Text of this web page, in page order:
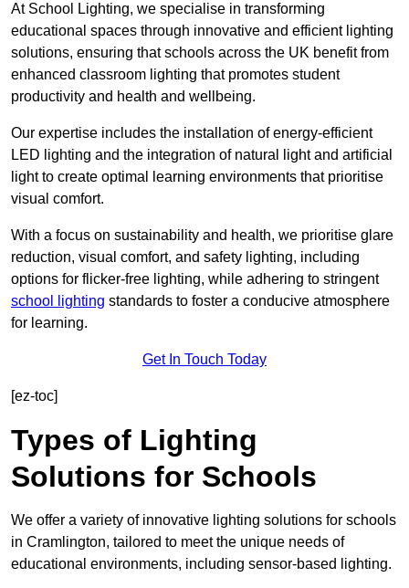
At School Lighting, we specialise in transforming
educational spaces through innovative and efficient lighting
solutions, ensuring that schools across the UK benefit from
enhanced classroom lighting that promotes student
productivity and health and wellbeing.
Our expertise includes the installation of energy-efficient
LED lighting and the integration of natural light and artificial
light to create optimal learning environments that prioritise
visual comfort.
With a focus on sustainability and health, we prioritise glare
reduction, visual comfort, and safety lighting, including
options for flicker-free lighting, while adhering to stringent
school lighting standards to foster a conducive atmosphere
for learning.
Get In Touch Today
[ez-toc]
Types of Lighting
Solutions for Schools
We offer a variety of innovative lighting solutions for schools
in Cramlington, tailored to meet the unique needs of
educational environments, including sensor-based lighting.